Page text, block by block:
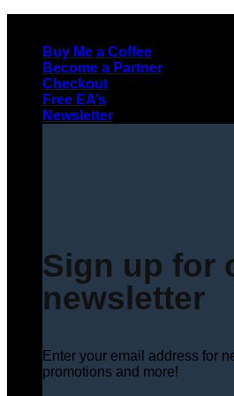
contentBuy Me a Coffee
Become a Partner
Checkout
Free EA’s
Newsletter
Sign up for
newsletter
Enter your email address for
promotions and more!